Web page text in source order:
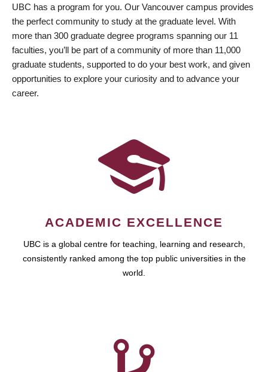
UBC has a program for you. Our Vancouver campus provides
the perfect community to study at the graduate level. With
more than 300 graduate degree programs spanning our 11
faculties, you’ll be part of a community of more than 11,000
graduate students, supported to do your best work, and given
opportunities to explore your curiosity and to advance your
career.
ACADEMIC EXCELLENCE
UBC is a global centre for teaching, learning and research,
consistently ranked among the top public universities in the
world.